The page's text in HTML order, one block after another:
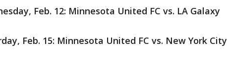
Feb. 12: Minnesota United FC vs. LA Galaxy
Feb. 15: Minnesota United FC vs. New York City